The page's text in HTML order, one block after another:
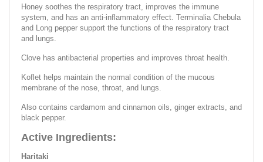
Honey soothes the respiratory tract, improves the immune
system, and has an anti-inflammatory effect. Terminalia Chebula
and Long pepper support the functions of the respiratory tract
and lungs.
Clove has antibacterial properties and improves throat health.
Koflet helps maintain the normal condition of the mucous
membrane of the nose, throat, and lungs.
Also contains cardamom and cinnamon oils, ginger extracts, and
black pepper.
Active Ingredients:
Haritaki